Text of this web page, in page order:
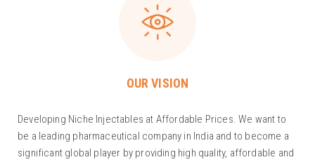
OUR VISION
Developing Niche Injectables at Affordable Prices. We want to
be a leading pharmaceutical company in India and to become a
significant global player by providing high quality, affordable and